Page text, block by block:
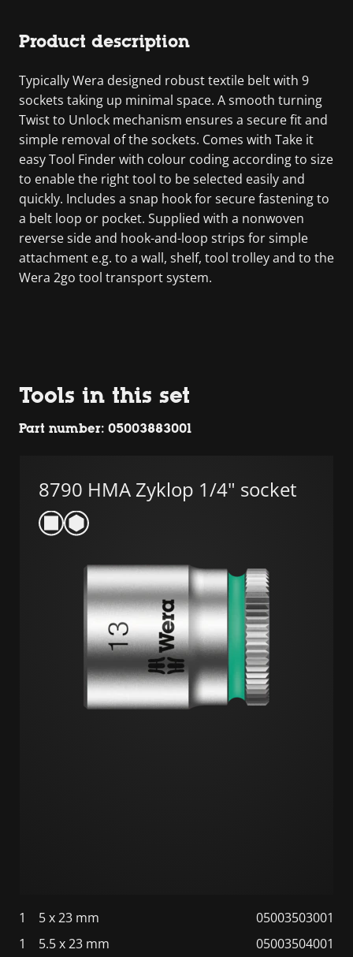
Product description
Typically Wera designed robust textile belt with 9
sockets taking up minimal space. A smooth turning
Twist to Unlock mechanism ensures a secure fit and
simple removal of the sockets. Comes with Take it
easy Tool Finder with colour coding according to size
to enable the right tool to be selected easily and
quickly. Includes a snap hook for secure fastening to
a belt loop or pocket. Supplied with a nonwoven
reverse side and hook-and-loop strips for simple
attachment e.g. to a wall, shelf, tool trolley and to the
Wera 2go tool transport system.
Tools in this set
Part number: 05003883001
8790 HMA Zyklop 1/4" socket
1 5 x 23 mm
05003503001
1
5.5 x 23 mm 05003504001